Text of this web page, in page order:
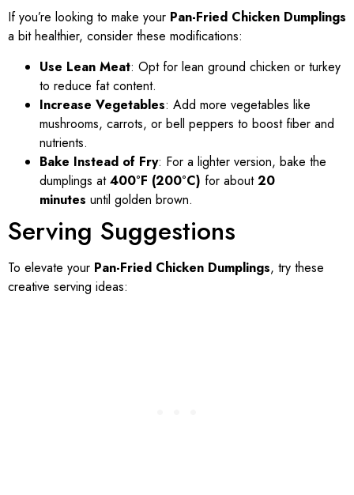
If you’re looking to make your Pan-Fried Chicken Dumplings
a bit healthier, consider these modifications:
Use Lean Meat: Opt for lean ground chicken or turkey
to reduce fat content.
Increase Vegetables: Add more vegetables like
mushrooms, carrots, or bell peppers to boost fiber and
nutrients.
Bake Instead of Fry: For a lighter version, bake the
dumplings at400°F (200°C) for about20
minutes until golden brown.
Serving Suggestions
To elevate your Pan-Fried Chicken Dumplings, try these
creative serving ideas: